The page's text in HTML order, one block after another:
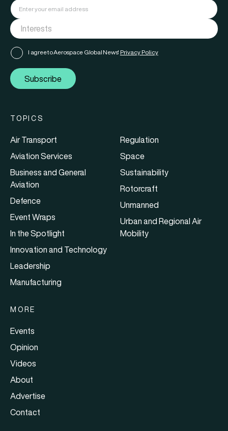
I agree to Aerospace Global News' Privacy Policy
Subscribe
TOPICS
Air Transport
Aviation Services
Business and General
Aviation
Defence
Event Wraps
In the Spotlight
Innovation and Technology
Leadership
Manufacturing
Regulation
Space
Sustainability
Rotorcraft
Unmanned
Urban and Regional Air
Mobility
MORE
Events
Opinion
Videos
About
Advertise
Contact